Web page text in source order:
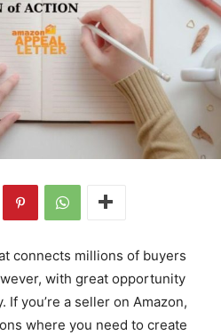
connects millions of buyers
with great opportunity
you’re a seller on Amazon,
where you need to create